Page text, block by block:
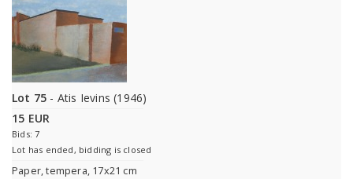
Lot 75 - Atis Ievins (1946)
15 EUR
Bids: 7
Lot has ended, bidding is closed
Paper, tempera, 17x21 cm